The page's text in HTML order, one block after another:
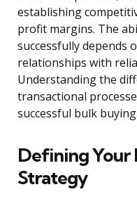
establishing
profit margins. The
successfully depends
relationships with
Understanding the
transactional
successful bulk buying.
Defining Your
Strategy